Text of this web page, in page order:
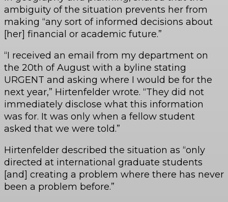
ambiguity of the situation prevents her from
making “any sort of informed decisions about
[her] financial or academic future.”
“I received an email from my department on
the 20th of August with a byline stating
URGENT and asking where I would be for the
next year,” Hirtenfelder wrote. “They did not
immediately disclose what this information
was for. It was only when a fellow student
asked that we were told.”
Hirtenfelder described the situation as “only
directed at international graduate students
[and] creating a problem where there has never
been a problem before.”